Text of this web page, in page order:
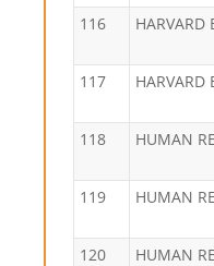
116 HARVARD
117 HARVARD
118 HUMAN
119 HUMAN
120 HUMAN